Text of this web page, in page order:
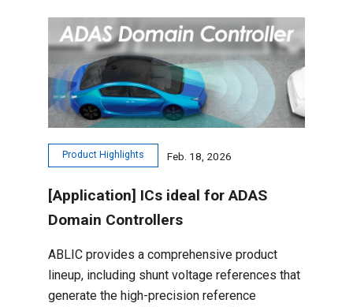
Product Highlights Feb. 18, 2026
[Application] ICs ideal for ADAS
Domain Controllers
ABLIC provides a comprehensive product
lineup, including shunt voltage references that
generate the high-precision reference